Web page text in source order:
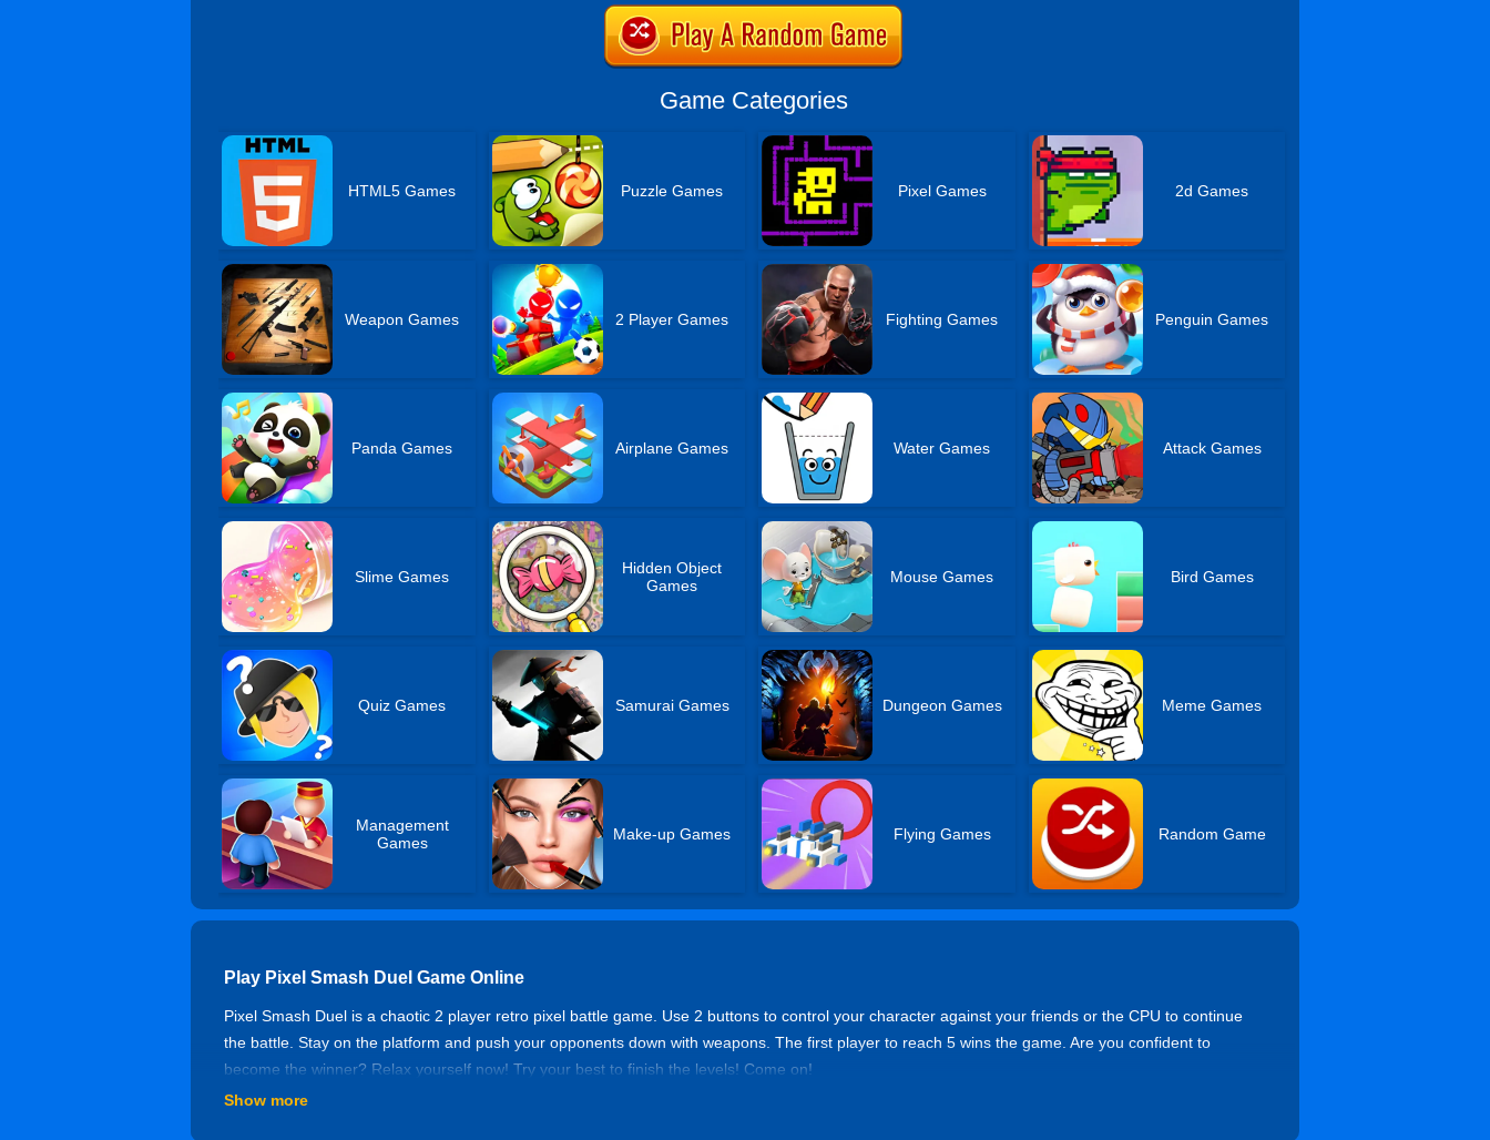
Game Categories
HTML5 Games Puzzle Games Pixel Games 2d Games
Weapon Games 2 Player Games Fighting Games Penguin Games
Panda Games Airplane Games Water Games Attack Games
Slime Games
Hidden Object
Games
Mouse Games Bird Games
Quiz Games Samurai Games Dungeon Games Meme Games
Management
Games
Make-up Games Flying Games Random Game
Play Pixel Smash Duel Game Online
Pixel Smash Duel is a chaotic 2 player retro pixel battle game. Use 2 buttons to control your character against your friends or the CPU to continue
the battle. Stay on the platform and push your opponents down with weapons. The first player to reach 5 wins the game. Are you confident to
become the winner? Relax yourself now! Try your best to finish the levels! Come on!
Controls of Pixel Smash Duel
Show more